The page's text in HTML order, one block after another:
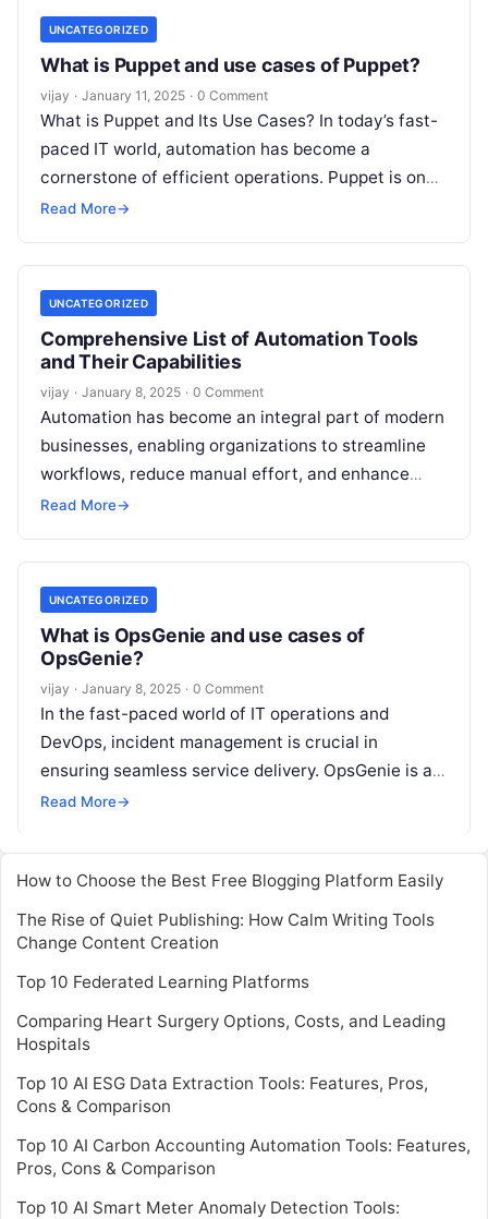
UNCATEGORIZED
What is Puppet and use cases of Puppet?
vijay · January 11, 2025 · 0 Comment
What is Puppet and Its Use Cases? In today’s fast-
paced IT world, automation has become a
cornerstone of efficient operations. Puppet is one
of the leading tools
Read More→
UNCATEGORIZED
Comprehensive List of Automation Tools
and Their Capabilities
vijay · January 8, 2025 · 0 Comment
Automation has become an integral part of modern
businesses, enabling organizations to streamline
workflows, reduce manual effort, and enhance
efficiency across various domains. From IT
Read More→
UNCATEGORIZED
What is OpsGenie and use cases of
OpsGenie?
vijay · January 8, 2025 · 0 Comment
In the fast-paced world of IT operations and
DevOps, incident management is crucial in
ensuring seamless service delivery. OpsGenie is a
modern incident response platform designed to
Read More→
How to Choose the Best Free Blogging Platform Easily
The Rise of Quiet Publishing: How Calm Writing Tools
Change Content Creation
Top 10 Federated Learning Platforms
Comparing Heart Surgery Options, Costs, and Leading
Hospitals
Top 10 AI ESG Data Extraction Tools: Features, Pros,
Cons & Comparison
Top 10 AI Carbon Accounting Automation Tools: Features,
Pros, Cons & Comparison
Top 10 AI Smart Meter Anomaly Detection Tools: